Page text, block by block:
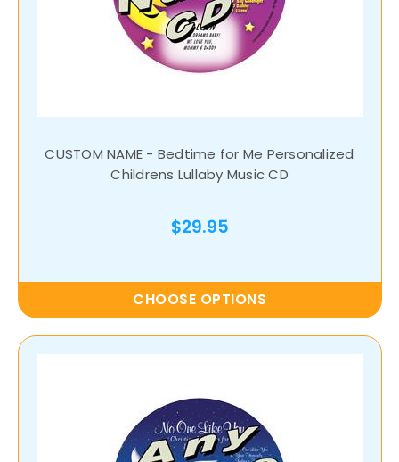
CUSTOM NAME - Bedtime for Me Personalized
Childrens Lullaby Music CD
$29.95
CHOOSE OPTIONS